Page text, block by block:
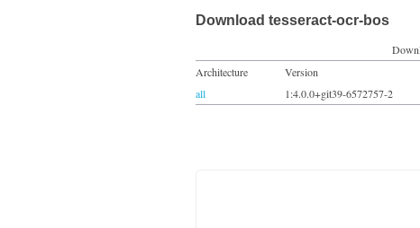
Download tesseract-ocr-bos
Architecture
Version
all
1:4.0.0+git39-6572757-2